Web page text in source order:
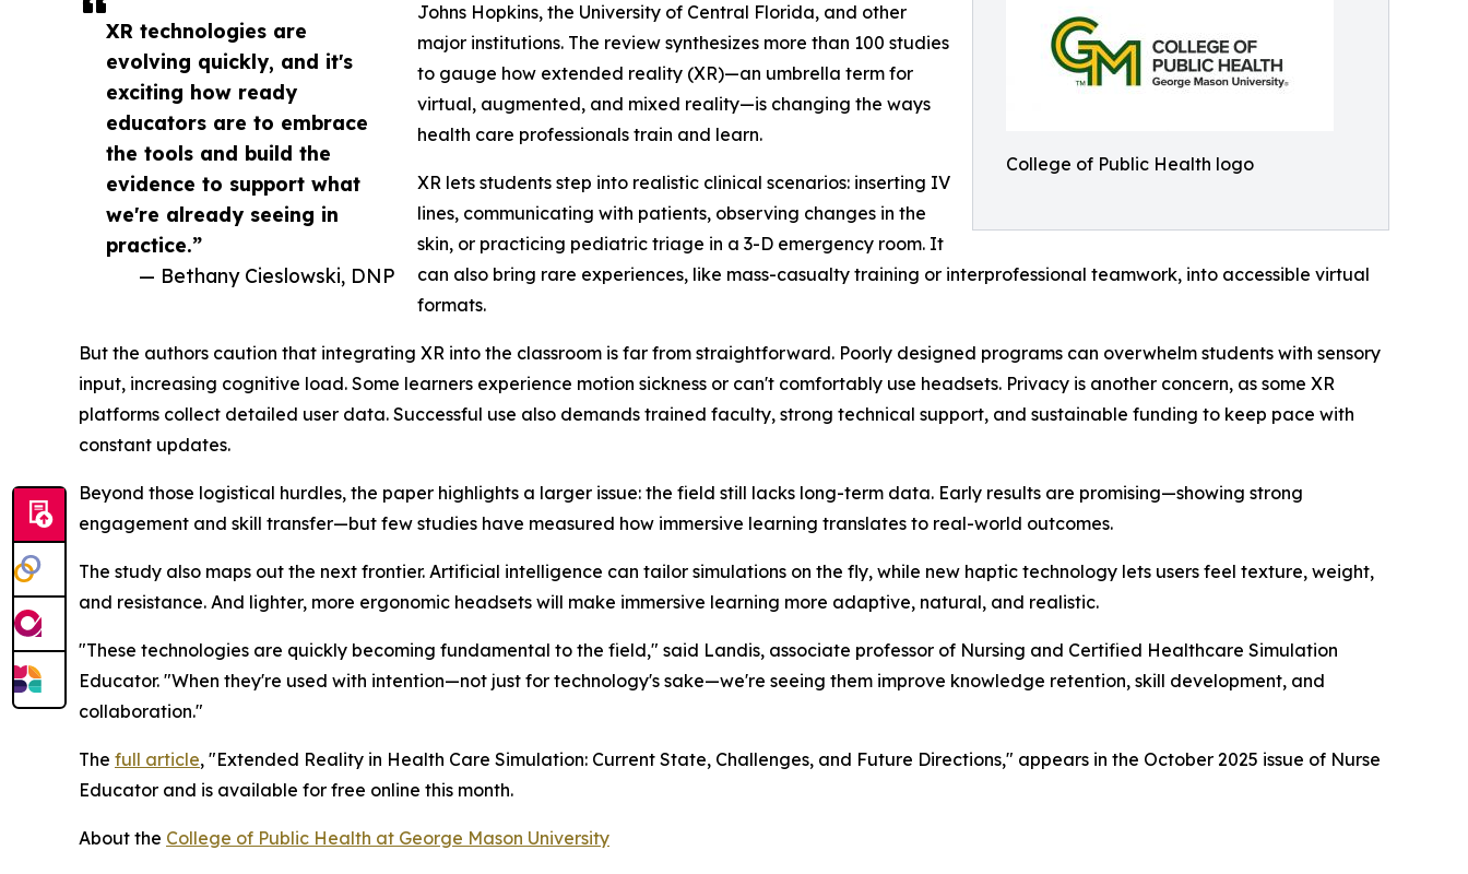
College of Public Health logo
XR technologies are
evolving quickly, and it's
exciting how ready
educators are to embrace
the tools and build the
evidence to support what
we're already seeing in
practice.”
— Bethany Cieslowski, DNP
Johns Hopkins, the University of Central Florida, and other
major institutions. The review synthesizes more than 100 studies
to gauge how extended reality (XR)—an umbrella term for
virtual, augmented, and mixed reality—is changing the ways
health care professionals train and learn.
XR lets students step into realistic clinical scenarios: inserting IV
lines, communicating with patients, observing changes in the
skin, or practicing pediatric triage in a 3-D emergency room. It
can also bring rare experiences, like mass-casualty training or interprofessional teamwork, into accessible virtual
formats.
But the authors caution that integrating XR into the classroom is far from straightforward. Poorly designed programs can overwhelm students with sensory
input, increasing cognitive load. Some learners experience motion sickness or can't comfortably use headsets. Privacy is another concern, as some XR
platforms collect detailed user data. Successful use also demands trained faculty, strong technical support, and sustainable funding to keep pace with
constant updates.
Beyond those logistical hurdles, the paper highlights a larger issue: the field still lacks long-term data. Early results are promising—showing strong
engagement and skill transfer—but few studies have measured how immersive learning translates to real-world outcomes.
The study also maps out the next frontier. Artificial intelligence can tailor simulations on the fly, while new haptic technology lets users feel texture, weight,
and resistance. And lighter, more ergonomic headsets will make immersive learning more adaptive, natural, and realistic.
"These technologies are quickly becoming fundamental to the field," said Landis, associate professor of Nursing and Certified Healthcare Simulation
Educator. "When they're used with intention—not just for technology's sake—we're seeing them improve knowledge retention, skill development, and
collaboration."
The full article, "Extended Reality in Health Care Simulation: Current State, Challenges, and Future Directions," appears in the October 2025 issue of Nurse
Educator and is available for free online this month.
About the College of Public Health at George Mason University